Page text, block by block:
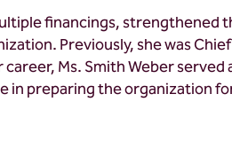
financings, strengthened
Previously, she was
Ms. Smith Weber served
in preparing the organization